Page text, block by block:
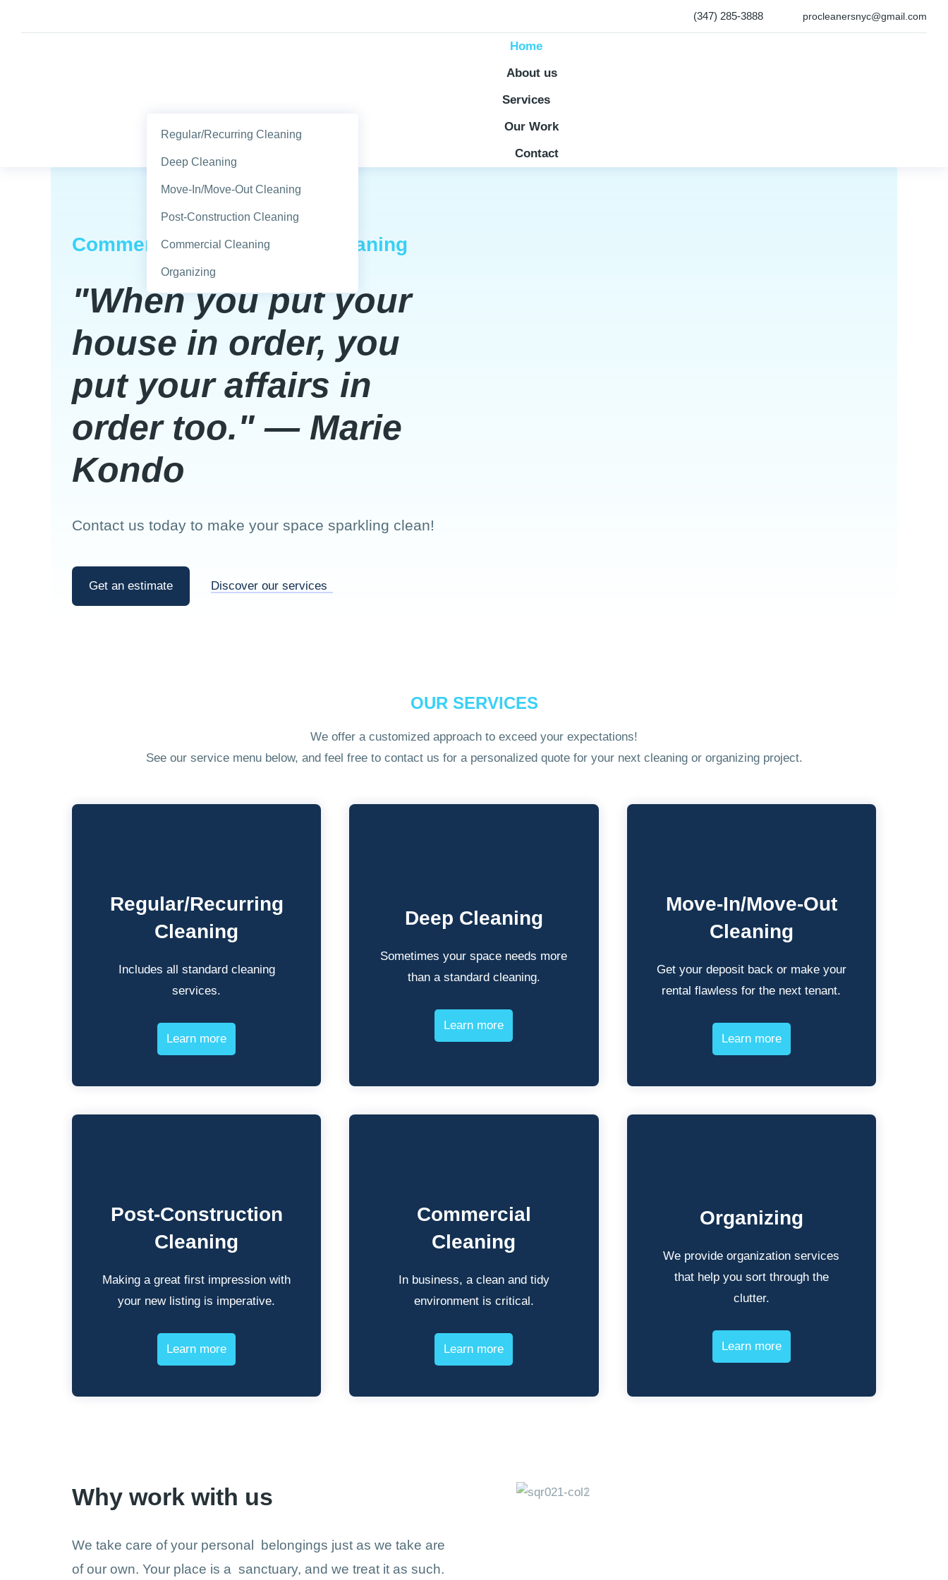
(347) 285-3888 procleanersnyc@gmail.com
Home
About us
Services
Regular/Recurring Cleaning
Deep Cleaning
Move-In/Move-Out Cleaning
Post-Construction Cleaning
Commercial Cleaning
Organizing
Our Work
Contact
Commercial & Residential Cleaning
"When you put your
house in order, you
put your affairs in
order too." — Marie
Kondo
Contact us today to make your space sparkling clean!
Get an estimate Discover our services
OUR SERVICES
We offer a customized approach to exceed your expectations!
See our service menu below, and feel free to contact us for a personalized quote for your next cleaning or organizing project.
Regular/Recurring
Cleaning
Includes all standard cleaning
services.
Learn more
Deep Cleaning
Sometimes your space needs more
than a standard cleaning.
Learn more
Move-In/Move-Out
Cleaning
Get your deposit back or make your
rental flawless for the next tenant.
Learn more
Post-Construction
Cleaning
Making a great first impression with
your new listing is imperative.
Learn more
Commercial
Cleaning
In business, a clean and tidy
environment is critical.
Learn more
Organizing
We provide organization services
that help you sort through the
clutter.
Learn more
Why work with us
We take care of your personal belongings just as we take are
of our own. Your place is a sanctuary, and we treat it as such.